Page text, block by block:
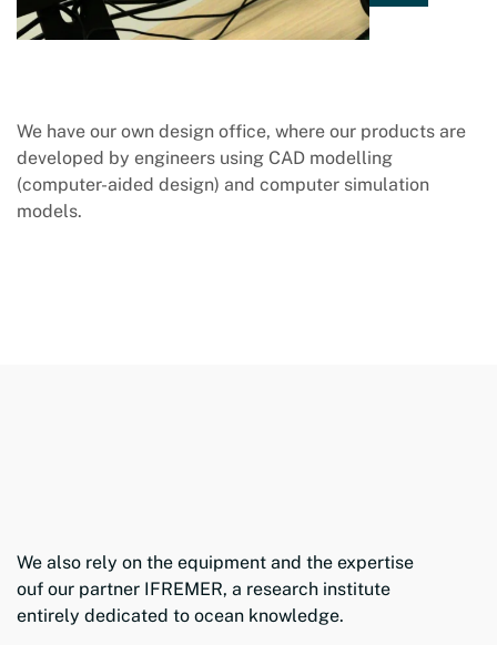
We have our own design office, where our products are
developed by engineers using CAD modelling
(computer-aided design) and computer simulation
models.
We also rely on the equipment and the expertise
ouf our partner IFREMER, a research institute
entirely dedicated to ocean knowledge.